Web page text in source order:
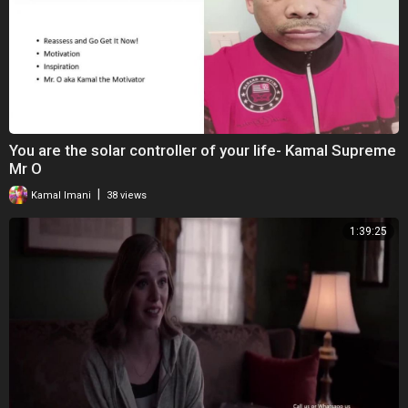
http://amzn.to/2xsKr8E
Big Tripod:http://amzn.to/2xrxaSM
Small Tripod:
Selfie Stick:http://amzn.to/2HpbHKJ
http://amzn.to/2xsF8Gt
Disclaimer: We use affiliate links for things we use and love. This helps
us to share things that we ❤ and 100% recommend. Thank you for
supporting our channel!
This video is for informational purposes only and does not constitute
legal for financial advice. Please consult an attorney or certified
financial planner who will put your interests before theirs.
*The footage in this video is property of One Big Happy Life. You are
not allowed to use this footage without permission. To request
permission please email contact@onebighappylife.com
You are the solar controller of your life- Kamal Supreme
Mr O
Kamal Imani 38 views
1:39:25